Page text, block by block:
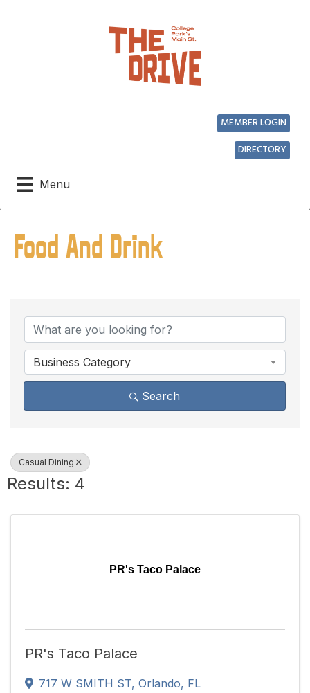
Menu
DIRECTORY
MEMBER LOGIN
Food And Drink
Business Category
Search
Casual Dining
Results: 4
PR's Taco Palace
PR's Taco Palace
717 W SMITH ST, Orlando, FL